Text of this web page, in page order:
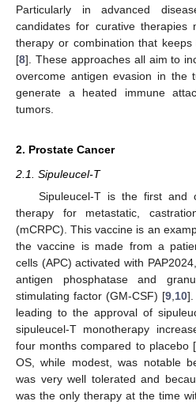
Particularly in advanced
candidates for curative therapies
therapy or combination that
[8]. These approaches all aim to
overcome antigen evasion in the
generate a heated immune
tumors.
2. Prostate Cancer
2.1. Sipuleucel-T
Sipuleucel-T is the first and
therapy for metastatic,
(mCRPC). This vaccine is an
the vaccine is made from a
cells (APC) activated with
antigen phosphatase and
stimulating factor (GM-CSF) [9 10].
leading to the approval of
sipuleucel-T monotherapy
four months compared to placebo [
OS, while modest, was notable
was very well tolerated and
was the only therapy at the time